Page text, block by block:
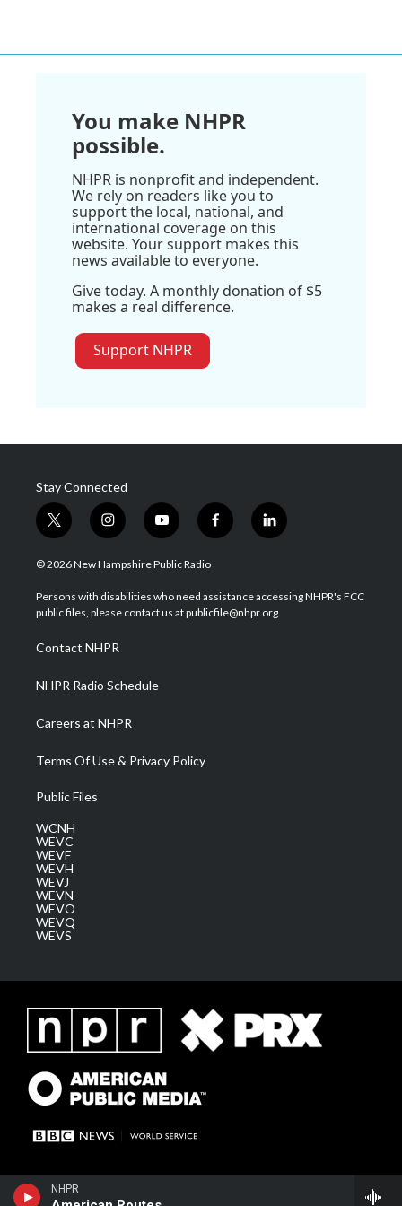
NHPR
You make NHPR
possible.
NHPR is nonprofit and independent.
We rely on readers like you to
support the local, national, and
international coverage on this
website. Your support makes this
news available to everyone.
Give today. A monthly donation of $5
makes a real difference.
Support NHPR
Stay Connected
t
w
i
t
e
i
n
s
a
g
a
m
y
o
u
u
b
f
a
b
o
l
i
e
d
© 2026 New Hampshire Public Radio
Persons with disabilities who need assistance accessing NHPR's FCC
public files, please contact us at publicfile@nhpr.org.
Contact NHPR
NHPR Radio Schedule
Careers at NHPR
Terms Of Use & Privacy Policy
Public Files
WCNH
WEVC
WEVF
WEVH
WEVJ
WEVN
WEVO
WEVQ
WEVS